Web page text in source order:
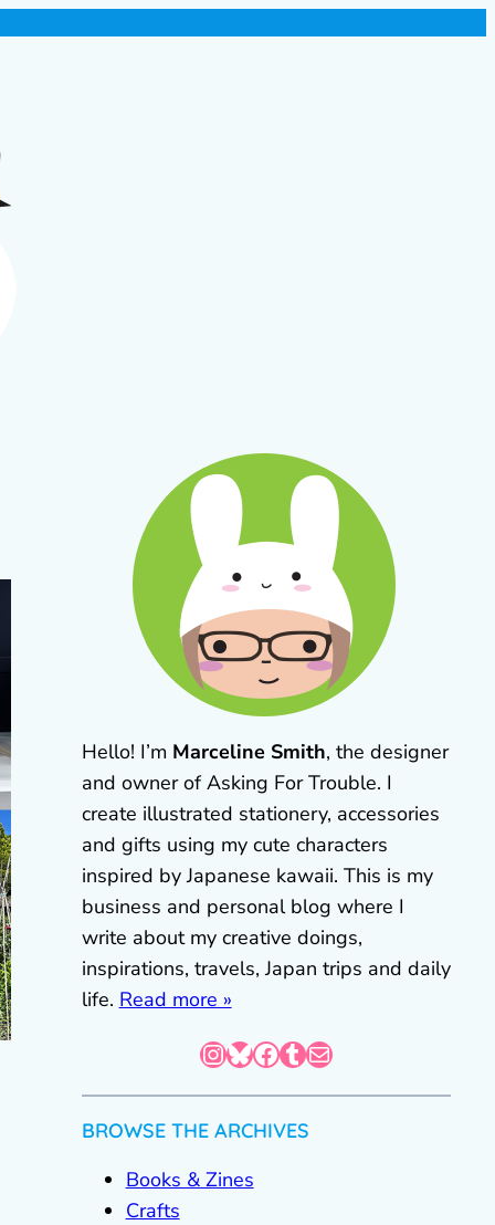
Hello! I’m Marceline Smith, the designer
and owner of Asking For Trouble. I
create illustrated stationery, accessories
and gifts using my cute characters
inspired by Japanese kawaii. This is my
business and personal blog where I
write about my creative doings,
inspirations, travels, Japan trips and daily
life. Read more »
InstagramBluesky Facebook Tumblr Mail
BROWSE THE ARCHIVES
Books & Zines
Crafts